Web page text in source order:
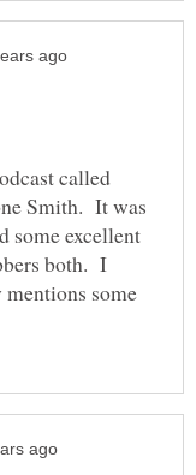
called
Smith. It was
some excellent
both. I
some